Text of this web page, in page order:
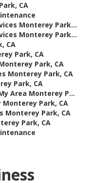
CA
Monterey Park...
Monterey Park...
CA
Park, CA
Park, CA
Monterey Park, CA
Park, CA
Area Monterey P...
Monterey Park, CA
Monterey Park, CA
Park, CA